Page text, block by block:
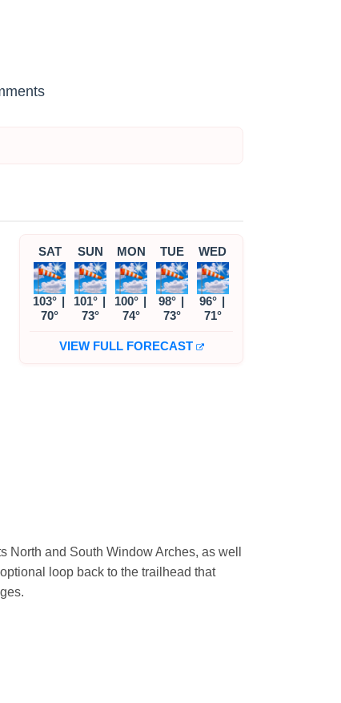
SAT
103° |
70°
SUN
101° |
73°
MON
100° |
74°
TUE
98° |
73°
WED
96° |
71°
VIEW FULL FORECAST
and South Window Arches, as well
loop back to the trailhead that